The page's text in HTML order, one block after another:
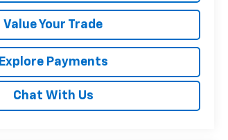
Value Your Trade
Explore Payments
Chat With Us